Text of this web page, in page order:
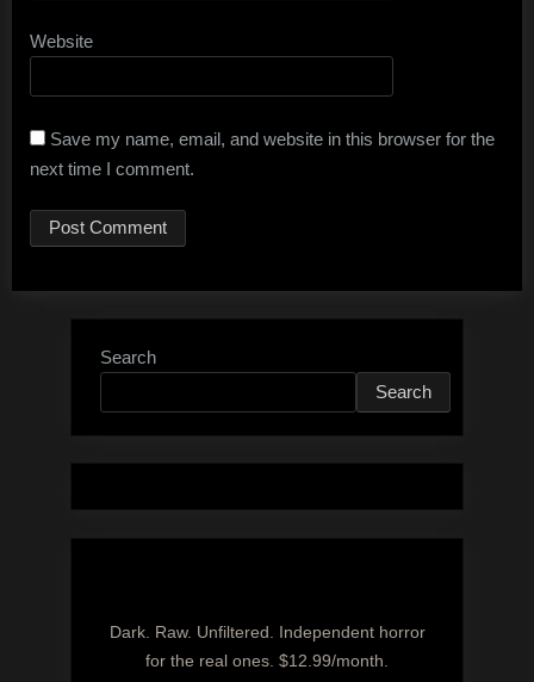
Website
Save my name, email, and website in this browser for the
next time I comment.
Search
Search
Dark. Raw. Unfiltered. Independent horror
for the real ones. $12.99/month.